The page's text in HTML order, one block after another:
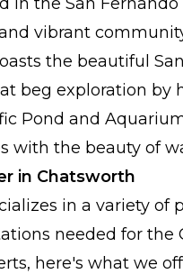
vibrant
the beautiful
beg exploration by
Pond and
with the beauty of
in Chatsworth
in a variety of
needed for
here's what we